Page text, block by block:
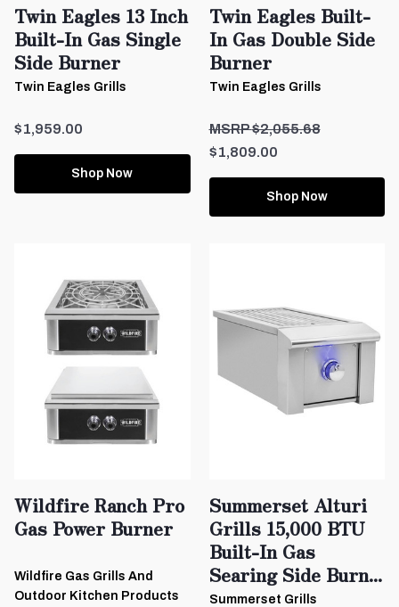
Twin Eagles 13 Inch
Built-In Gas Single
Side Burner
Twin Eagles Grills
$1,959.00
Shop Now
Twin Eagles Built-
In Gas Double Side
Burner
Twin Eagles Grills
$1,809.00
$2,055.68
Shop Now
Wildfire Ranch Pro
Gas Power Burner
Wildfire Gas Grills And
Outdoor Kitchen Products
Summerset Alturi
Grills 15,000 BTU
Built-In Gas
Searing Side Burn...
Summerset Grills